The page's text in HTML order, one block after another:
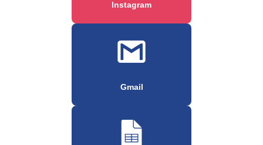
Instagram
Gmail